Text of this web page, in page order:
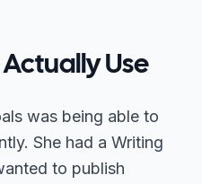
Actually Use
was being able to
She had a Writing
to publish